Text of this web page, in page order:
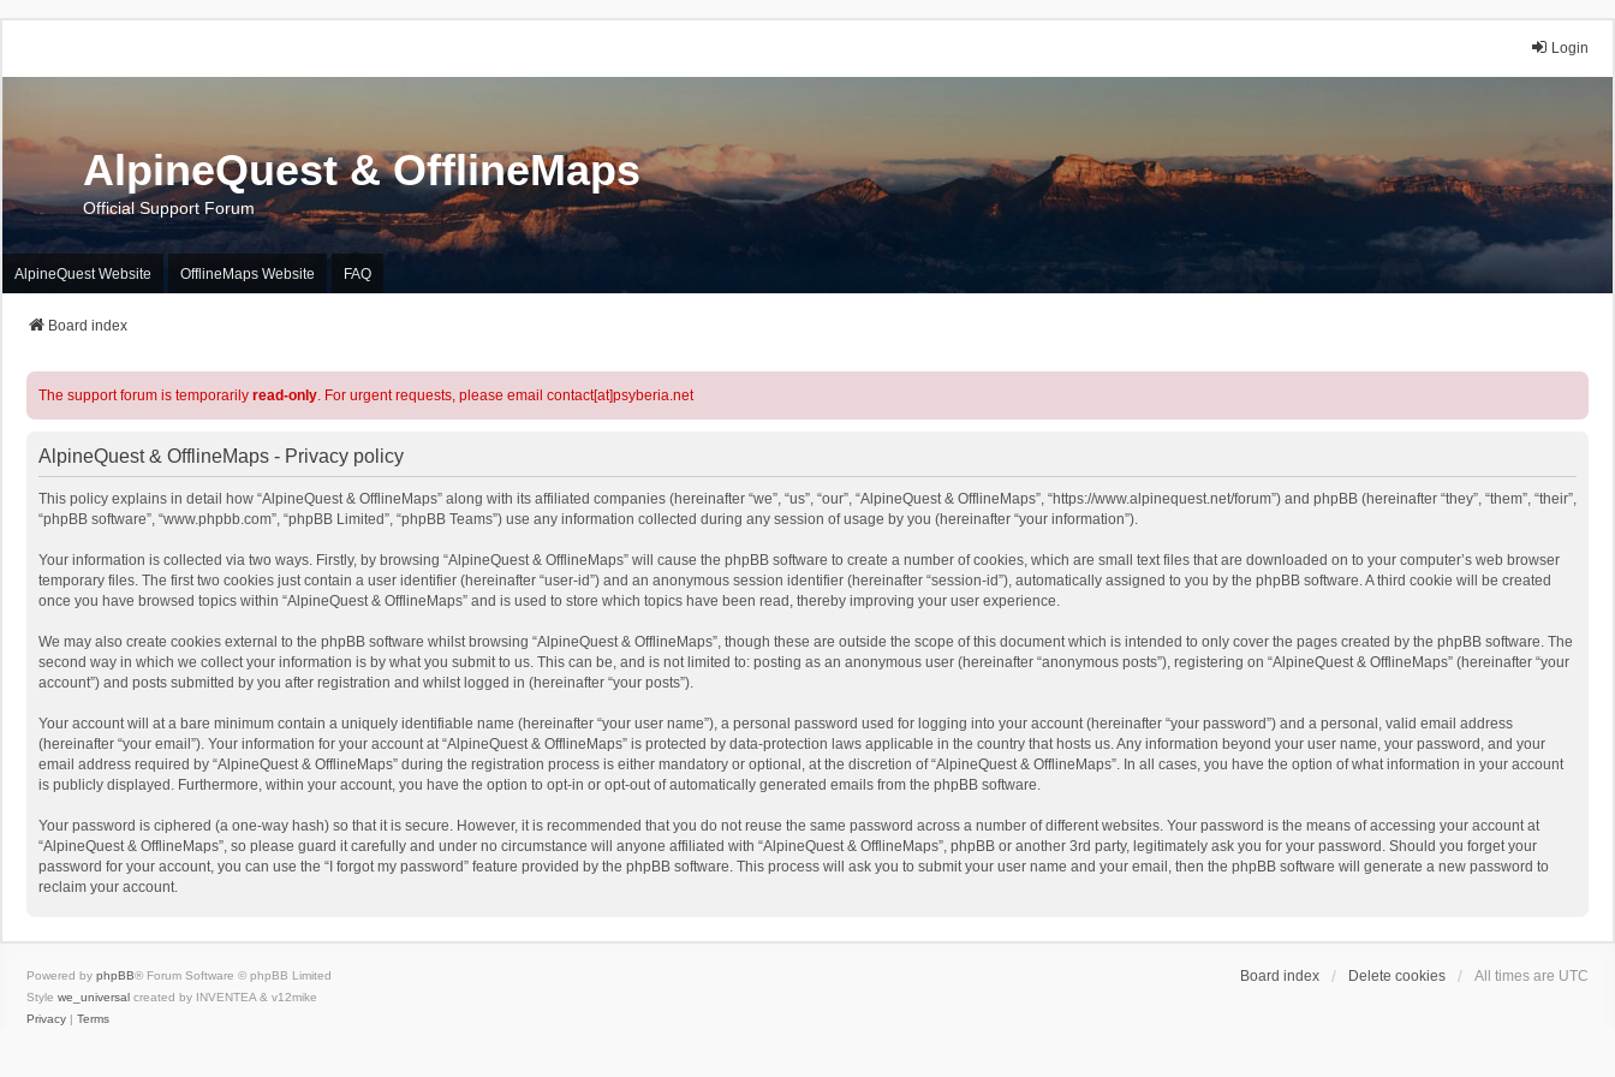
Login
AlpineQuest & OfflineMaps
Official Support Forum
AlpineQuest Website OfflineMaps Website FAQ
Board index
The support forum is temporarily read-only. For urgent requests, please email contact[at]psyberia.net
AlpineQuest & OfflineMaps - Privacy policy
This policy explains in detail how “AlpineQuest & OfflineMaps” along with its affiliated companies (hereinafter “we”, “us”, “our”, “AlpineQuest & OfflineMaps”, “https://www.alpinequest.net/forum”) and phpBB (hereinafter “they”, “them”, “their”,
“phpBB software”, “www.phpbb.com”, “phpBB Limited”, “phpBB Teams”) use any information collected during any session of usage by you (hereinafter “your information”).
Your information is collected via two ways. Firstly, by browsing “AlpineQuest & OfflineMaps” will cause the phpBB software to create a number of cookies, which are small text files that are downloaded on to your computer’s web browser
temporary files. The first two cookies just contain a user identifier (hereinafter “user-id”) and an anonymous session identifier (hereinafter “session-id”), automatically assigned to you by the phpBB software. A third cookie will be created
once you have browsed topics within “AlpineQuest & OfflineMaps” and is used to store which topics have been read, thereby improving your user experience.
We may also create cookies external to the phpBB software whilst browsing “AlpineQuest & OfflineMaps”, though these are outside the scope of this document which is intended to only cover the pages created by the phpBB software. The
second way in which we collect your information is by what you submit to us. This can be, and is not limited to: posting as an anonymous user (hereinafter “anonymous posts”), registering on “AlpineQuest & OfflineMaps” (hereinafter “your
account”) and posts submitted by you after registration and whilst logged in (hereinafter “your posts”).
Your account will at a bare minimum contain a uniquely identifiable name (hereinafter “your user name”), a personal password used for logging into your account (hereinafter “your password”) and a personal, valid email address
(hereinafter “your email”). Your information for your account at “AlpineQuest & OfflineMaps” is protected by data-protection laws applicable in the country that hosts us. Any information beyond your user name, your password, and your
email address required by “AlpineQuest & OfflineMaps” during the registration process is either mandatory or optional, at the discretion of “AlpineQuest & OfflineMaps”. In all cases, you have the option of what information in your account
is publicly displayed. Furthermore, within your account, you have the option to opt-in or opt-out of automatically generated emails from the phpBB software.
Your password is ciphered (a one-way hash) so that it is secure. However, it is recommended that you do not reuse the same password across a number of different websites. Your password is the means of accessing your account at
“AlpineQuest & OfflineMaps”, so please guard it carefully and under no circumstance will anyone affiliated with “AlpineQuest & OfflineMaps”, phpBB or another 3rd party, legitimately ask you for your password. Should you forget your
password for your account, you can use the “I forgot my password” feature provided by the phpBB software. This process will ask you to submit your user name and your email, then the phpBB software will generate a new password to
reclaim your account.
Board index Delete cookies All times are UTC
Powered by phpBB® Forum Software © phpBB Limited
Style we_universal created by INVENTEA & v12mike
Privacy | Terms